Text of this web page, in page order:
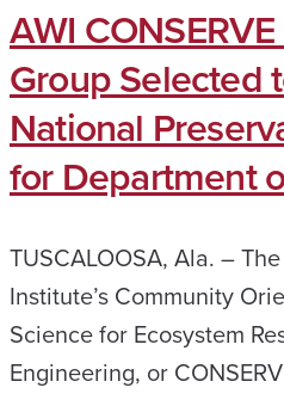
AWI
Group Selected
National
for Department
TUSCALOOSA, Ala. –
Institute’s Community
Science for Ecosystem
Engineering, or